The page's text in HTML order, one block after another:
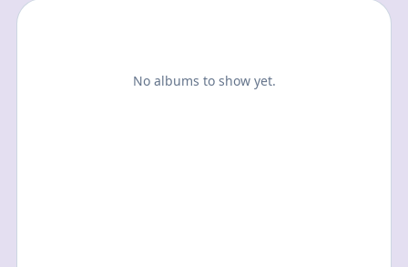
No albums to show yet.